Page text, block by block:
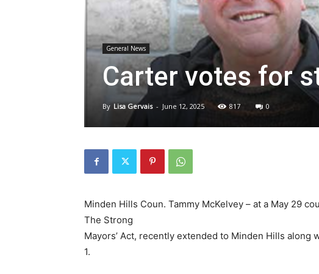
General News
Carter votes for
By Lisa Gervais - June 12, 2025 817 0
Minden Hills Coun. Tammy McKelvey – at a May 29
The Strong
Mayors’ Act, recently extended to Minden Hills along
1.